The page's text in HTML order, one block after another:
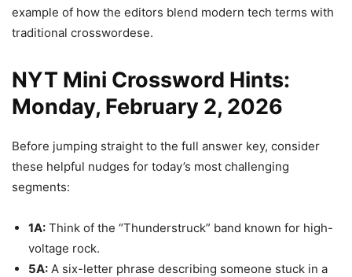
example of how the editors blend modern tech terms with
traditional crosswordese.
NYT Mini Crossword Hints:
Monday, February 2, 2026
Before jumping straight to the full answer key, consider
these helpful nudges for today’s most challenging
segments:
1A: Think of the “Thunderstruck” band known for high-
voltage rock.
5A: A six-letter phrase describing someone stuck in a